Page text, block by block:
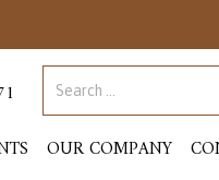
OUR COMPANY